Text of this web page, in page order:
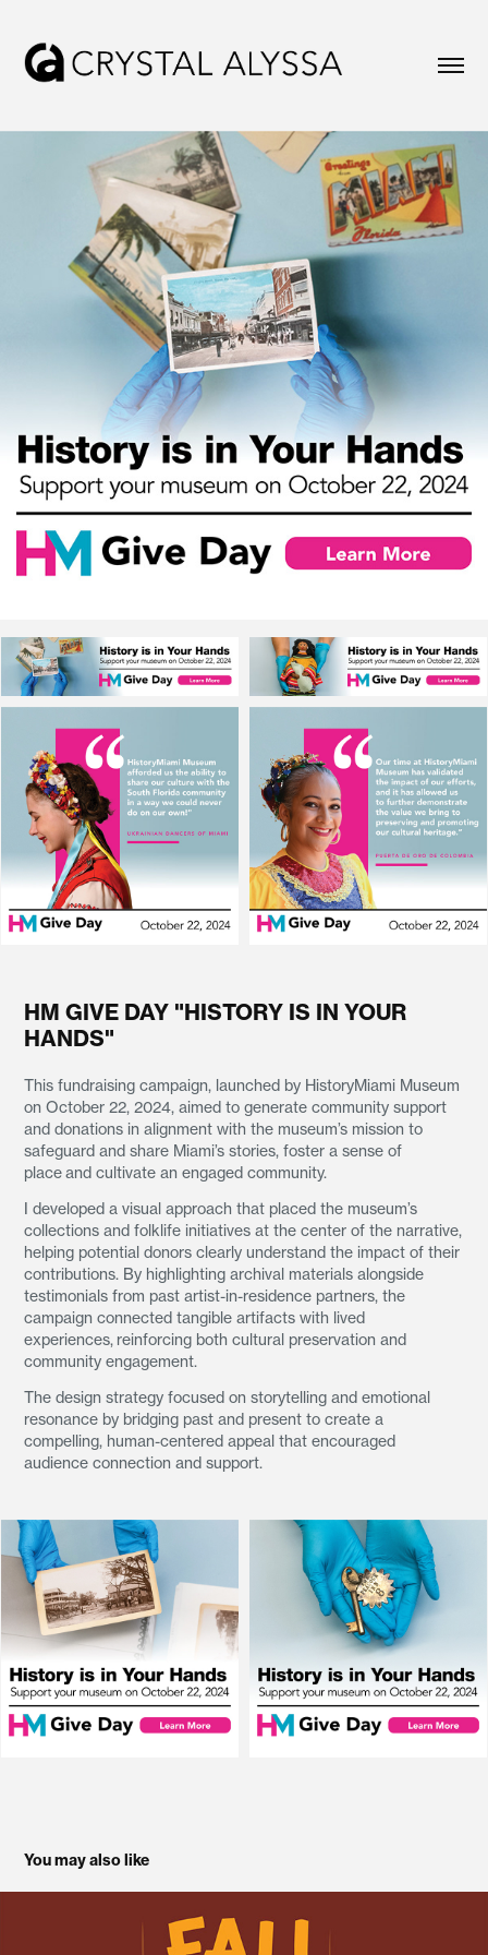
HM GIVE DAY "HISTORY IS IN YOUR
HANDS"
This fundraising campaign, launched by HistoryMiami Museum
on October 22, 2024, aimed to generate community support
and donations in alignment with the museum’s mission to
safeguard and share Miami’s stories, foster a sense of
place and cultivate an engaged community.
I developed a visual approach that placed the museum’s
collections and folklife initiatives at the center of the narrative,
helping potential donors clearly understand the impact of their
contributions. By highlighting archival materials alongside
testimonials from past artist-in-residence partners, the
campaign connected tangible artifacts with lived
experiences, reinforcing both cultural preservation and
community engagement.
The design strategy focused on storytelling and emotional
resonance by bridging past and present to create a
compelling, human-centered appeal that encouraged
audience connection and support.
You may also like
Fall Family Fun Fest 2025